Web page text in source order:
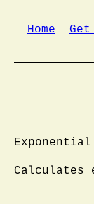
Home
Calculates